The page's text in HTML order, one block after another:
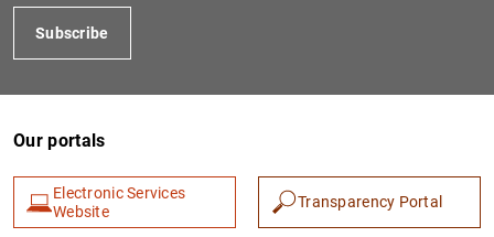
1 2
Subscribe
Our portals
Electronic Services
Website
Transparency Portal